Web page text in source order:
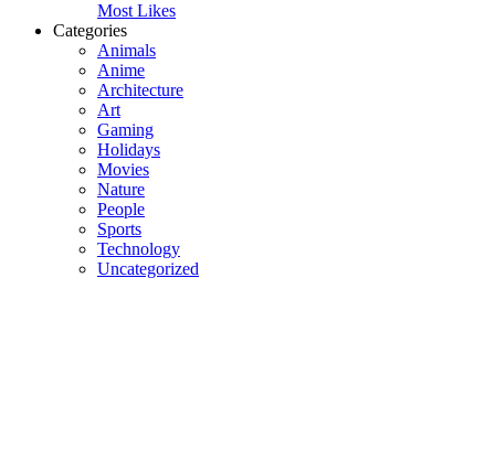
Most Likes
Categories
Animals
Anime
Architecture
Art
Gaming
Holidays
Movies
Nature
People
Sports
Technology
Uncategorized